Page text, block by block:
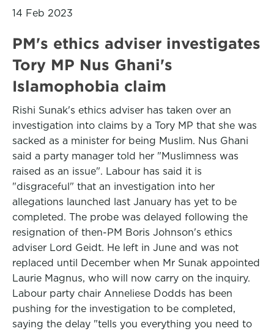
14 Feb 2023
PM's ethics adviser investigates
Tory MP Nus Ghani's
Islamophobia claim
Rishi Sunak's ethics adviser has taken over an
investigation into claims by a Tory MP that she was
sacked as a minister for being Muslim. Nus Ghani
said a party manager told her "Muslimness was
raised as an issue". Labour has said it is
"disgraceful" that an investigation into her
allegations launched last January has yet to be
completed. The probe was delayed following the
resignation of then-PM Boris Johnson's ethics
adviser Lord Geidt. He left in June and was not
replaced until December when Mr Sunak appointed
Laurie Magnus, who will now carry on the inquiry.
Labour party chair Anneliese Dodds has been
pushing for the investigation to be completed,
saying the delay "tells you everything you need to